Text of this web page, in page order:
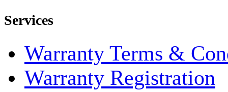
Services
Warranty Terms &
Warranty Registration